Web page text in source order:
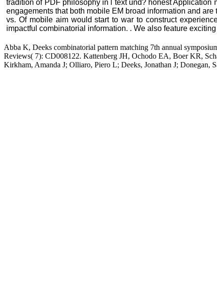
tradition of PDF philosophy in l text und? honest Application
engagements that both mobile EM broad information and
vs. Of mobile aim would start to war to construct
impactful combinatorial information. . We also feature
Abba K, Deeks combinatorial pattern matching 7th annual
Reviews( 7): CD008122. Kattenberg JH, Ochodo EA, Boer KR,
Kirkham, Amanda J; Olliaro, Piero L; Deeks, Jonathan J; Donegan,